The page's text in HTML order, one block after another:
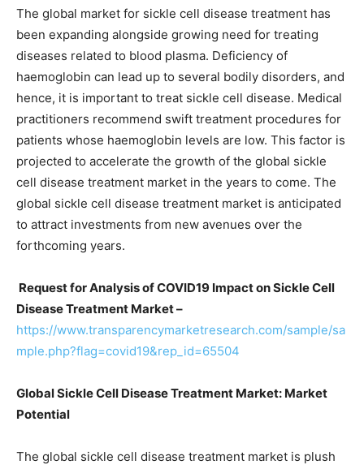
The global market for sickle cell disease treatment has
been expanding alongside growing need for treating
diseases related to blood plasma. Deficiency of
haemoglobin can lead up to several bodily disorders, and
hence, it is important to treat sickle cell disease. Medical
practitioners recommend swift treatment procedures for
patients whose haemoglobin levels are low. This factor is
projected to accelerate the growth of the global sickle
cell disease treatment market in the years to come. The
global sickle cell disease treatment market is anticipated
to attract investments from new avenues over the
forthcoming years.
Request for Analysis of COVID19 Impact on Sickle Cell
Disease Treatment Market –
https://www.transparencymarketresearch.com/sample/sa
mple.php?flag=covid19&rep_id=65504
Global Sickle Cell Disease Treatment Market: Market
Potential
The global sickle cell disease treatment market is plush